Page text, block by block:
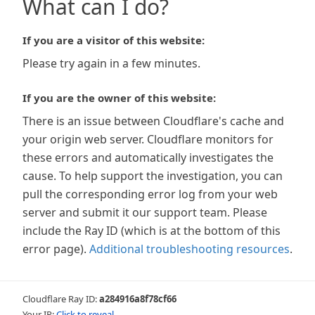
What can I do?
If you are a visitor of this website:
Please try again in a few minutes.
If you are the owner of this website:
There is an issue between Cloudflare's cache and
your origin web server. Cloudflare monitors for
these errors and automatically investigates the
cause. To help support the investigation, you can
pull the corresponding error log from your web
server and submit it our support team. Please
include the Ray ID (which is at the bottom of this
error page). Additional troubleshooting resources.
Cloudflare Ray ID:a284916a8f78cf66